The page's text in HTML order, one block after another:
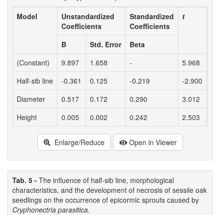
Model
Unstandardized
Coefficients
Standardized
Coefficients
t
B Std. Error
Beta
(Constant)
9.897 1.658 - 5.968
Half-sib line
-0.361 0.125 -0.219 -2.900
Diameter
0.517 0.172 0.290 3.012
Height
0.005 0.002 0.242 2.503
Enlarge/Reduce Open in Viewer
Tab. 5 - The influence of half-sib line, morphological
characteristics, and the development of necrosis of sessile oak
seedlings on the occurrence of epicormic sprouts caused by
Cryphonectria parasitica.